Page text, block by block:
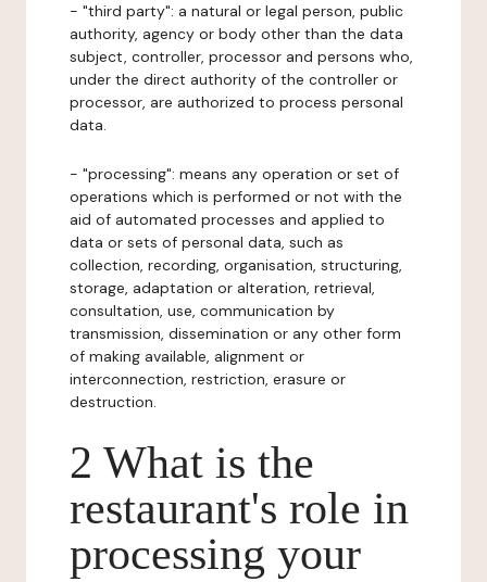
- "third party": a natural or legal person, public
authority, agency or body other than the data
subject, controller, processor and persons who,
under the direct authority of the controller or
processor, are authorized to process personal
data.
- "processing": means any operation or set of
operations which is performed or not with the
aid of automated processes and applied to
data or sets of personal data, such as
collection, recording, organisation, structuring,
storage, adaptation or alteration, retrieval,
consultation, use, communication by
transmission, dissemination or any other form
of making available, alignment or
interconnection, restriction, erasure or
destruction.
2 What is the
restaurant's role in
processing your